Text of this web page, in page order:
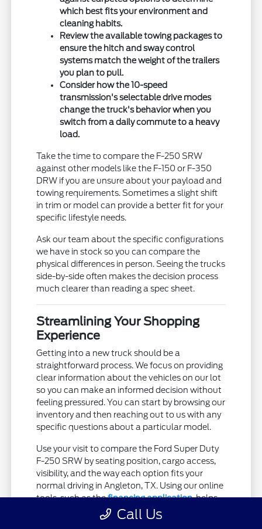
which best fits your environment and
cleaning habits.
Review the available towing packages to
ensure the hitch and sway control
systems match the weight of the trailers
you plan to pull.
Consider how the 10-speed
transmission's selectable drive modes
change the truck's behavior when you
switch from a daily commute to a heavy
load.
Take the time to compare the F-250 SRW
against other models like the F-150 or F-350
DRW if you are unsure about your payload and
towing requirements. Sometimes a slight shift
in trim or model can provide a better fit for your
specific lifestyle needs.
Ask our team about the specific configurations
we have in stock so you can compare the
physical differences in person. Seeing the trucks
side-by-side often makes the decision process
much clearer than reading a spec sheet.
Streamlining Your Shopping
Experience
Getting into a new truck should be a
straightforward process. We focus on providing
clear information about the vehicles on our lot
so you can make an informed decision without
feeling pressured. You can start by browsing our
inventory and then reaching out to us with any
specific questions about a particular model.
Use your visit to compare the Ford Super Duty
F-250 SRW by seating position, cargo access,
visibility, and the way each option fits your
normal driving in Angleton, TX. Using our online
tools, such as thefinancing application, helps
you move forward at your own pace before you
even step into our showroom.
Call Us